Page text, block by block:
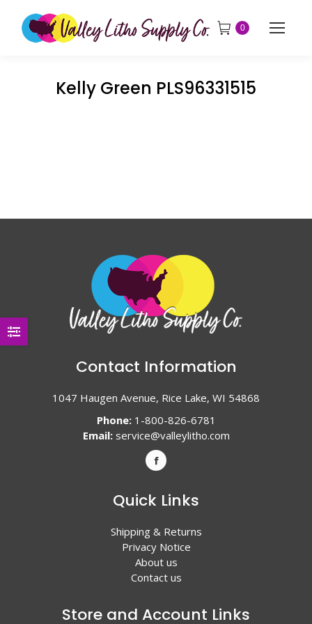
0
Kelly Green PLS96331515
Contact Information
1047 Haugen Avenue, Rice Lake, WI 54868
Phone:1-800-826-6781
Email: service@valleylitho.com
Quick Links
Shipping & Returns
Privacy Notice
About us
Contact us
Store and Account Links